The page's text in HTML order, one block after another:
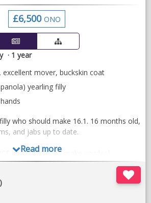
purchase with him . Registered with
£6,500 ONO
1 year
excellent mover, buckskin coat
yearling filly
who should make 16.1. 16 months old,
and jabs up to date.
and BAPSH will make an ideal
future breeding mare. Full of presence.
He is an excellent stallion and
ridden work.
Read more